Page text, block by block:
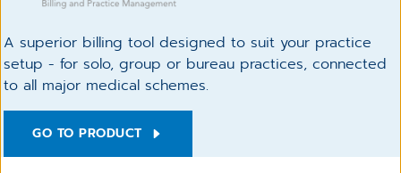
A superior billing tool designed to suit your practice
setup - for solo, group or bureau practices, connected
to all major medical schemes.
GO TO PRODUCT